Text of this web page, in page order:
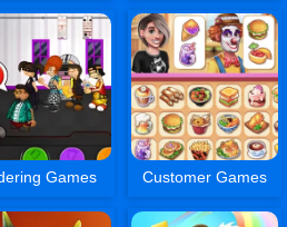
Games Customer Games